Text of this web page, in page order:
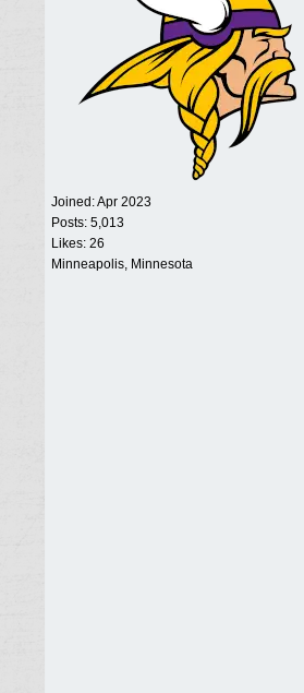
Joined:Apr 2023
Posts: 5,013
Likes: 26
Minneapolis, Minnesota